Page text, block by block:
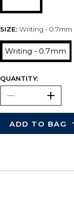
SIZE: Writing - 0.7mm
Writing - 0.7mm
QUANTITY:
ADD TO BAG